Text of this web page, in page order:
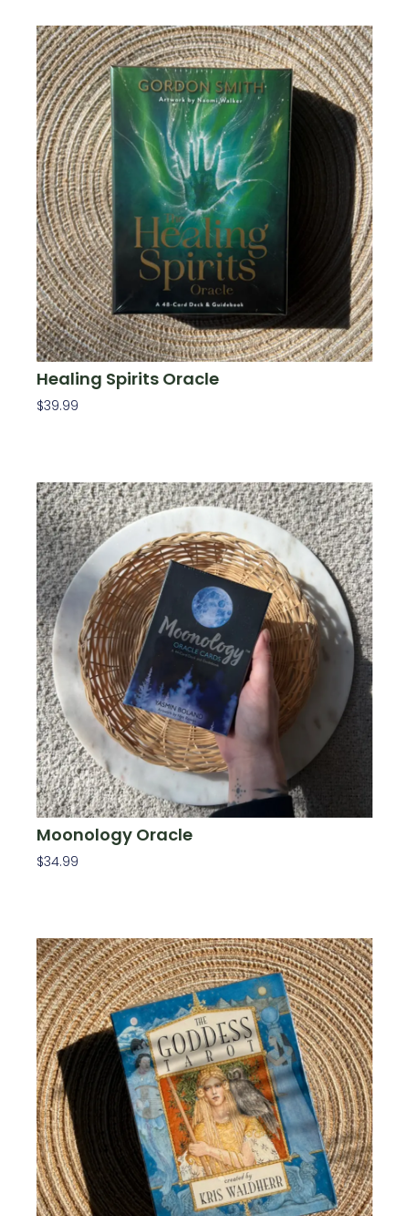
Healing Spirits Oracle
$39.99
Moonology Oracle
$34.99